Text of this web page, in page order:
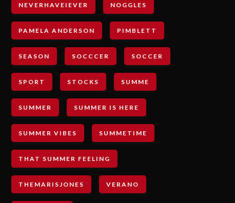
NEVERHAVEIEVER NOGGLES
PAMELA ANDERSON PIMBLETT
SEASON SOCCCER SOCCER
SPORT STOCKS SUMME
SUMMER SUMMER IS HERE
SUMMER VIBES SUMMETIME
THAT SUMMER FEELING
THEMARISJONES VERANO